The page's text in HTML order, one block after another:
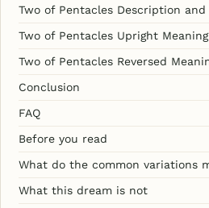
Two of Pentacles Description and
Two of Pentacles Upright Meaning
Two of Pentacles Reversed
Conclusion
FAQ
Before you read
What do the common variations
What this dream is not